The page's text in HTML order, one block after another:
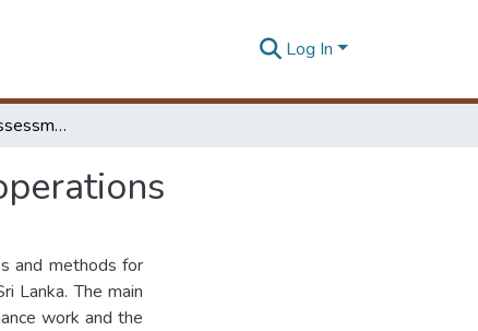
Log In
Identification and assessment risks in maintenance operations
and methods for
Lanka. The main
work and the